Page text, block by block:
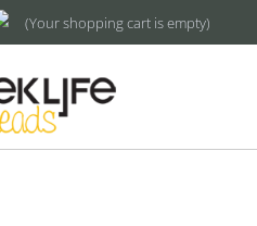
(Your shopping cart is empty)